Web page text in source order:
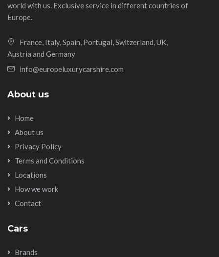
world with us. Exclusive service in different countries of
Europe.
France, Italy, Spain, Portugal, Switzerland, UK,
Austria and Germany
info@europeluxurycarshire.com
About us
Home
About us
Privacy Policy
Terms and Conditions
Locations
How we work
Contact
Cars
Brands